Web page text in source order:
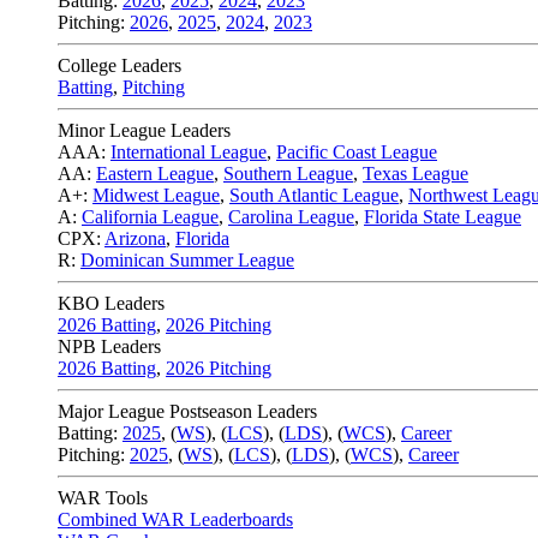
Pitching: 2026, 2025, 2024, 2023
College Leaders
Batting, Pitching
Minor League Leaders
AAA: International League, Pacific Coast League
AA: Eastern League, Southern League, Texas League
A+: Midwest League, South Atlantic League, Northwest
A: California League, Carolina League, Florida State League
CPX: Arizona, Florida
R: Dominican Summer League
KBO Leaders
2026 Batting, 2026 Pitching
NPB Leaders
2026 Batting, 2026 Pitching
Major League Postseason Leaders
Batting: 2025, (WS), (LCS), (LDS), (WCS), Career
Pitching: 2025, (WS), (LCS), (LDS), (WCS), Career
WAR Tools
Combined WAR Leaderboards